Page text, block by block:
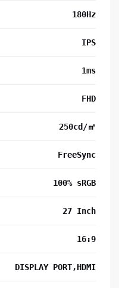
180Hz
IPS
1ms
FHD
250cd/㎡
FreeSync
100% sRGB
27 Inch
16:9
DISPLAY PORT,HDMI